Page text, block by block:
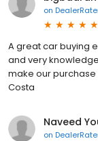
on
A great car buying
and very
make our purchase
Costa
Naveed
on